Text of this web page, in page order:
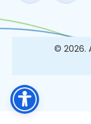
© 2026.